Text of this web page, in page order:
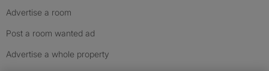
Advertise a room
Post a room wanted ad
Advertise a whole property